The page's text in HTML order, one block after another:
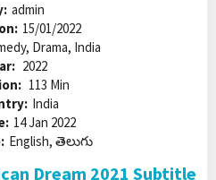
admin
15/01/2022
Drama, India
2022
113 Min
India
14 Jan 2022
English, తెలుగు
Dream 2021 Subtitle